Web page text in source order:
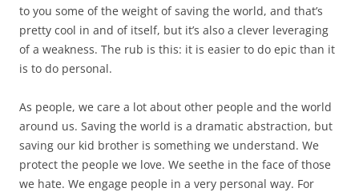
to you some of the weight of saving the world, and that’s
pretty cool in and of itself, but it’s also a clever leveraging
of a weakness. The rub is this: it is easier to do epic than it
is to do personal.
As people, we care a lot about other people and the world
around us. Saving the world is a dramatic abstraction, but
saving our kid brother is something we understand. We
protect the people we love. We seethe in the face of those
we hate. We engage people in a very personal way. For